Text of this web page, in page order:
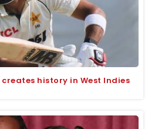
history in West Indies